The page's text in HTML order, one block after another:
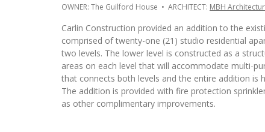
OWNER: The Guilford House • ARCHITECT: MBH
Carlin Construction provided an addition to the
comprised of twenty-one (21) studio residential
two levels. The lower level is constructed as a
areas on each level that will accommodate multi-
that connects both levels and the entire addition is
The addition is provided with fire protection
as other complimentary improvements.